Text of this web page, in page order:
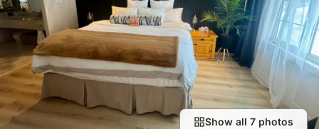
Show all 7 photos